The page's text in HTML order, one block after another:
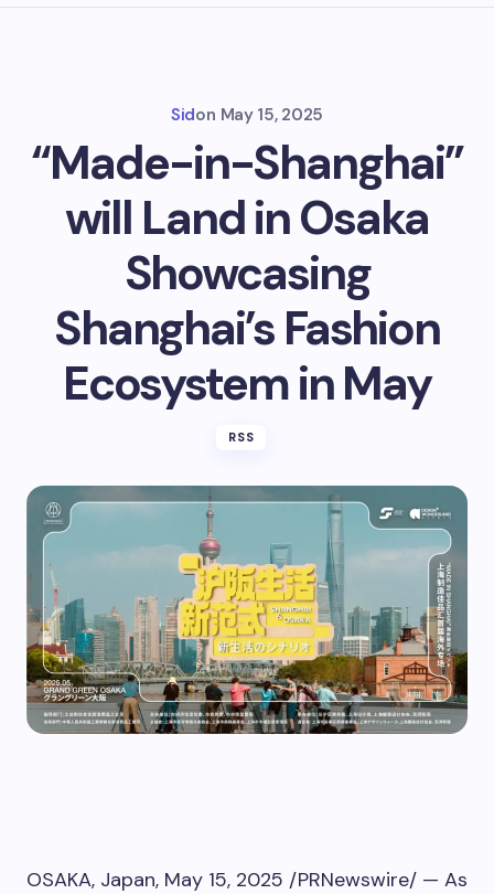
Sidon May 15, 2025
“Made-in-Shanghai”
will Land in Osaka
Showcasing
Shanghai’s Fashion
Ecosystem in May
RSS
OSAKA, Japan, May 15, 2025 /PRNewswire/ — As